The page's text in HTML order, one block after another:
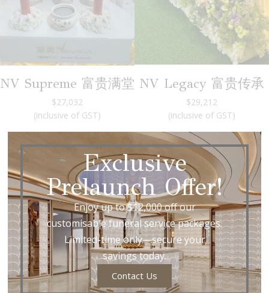
NV Supreme 富贵满堂
$27,032
(inclusive of GST)
NV Legacy 富贵传承
$29,212
(inclusive of GST)
Our Funeral Service Packages
Transparent
Pricing with
Personalised
Funeral Services
Exclusive
Prelaunch Offer!
Enjoy up to $12,000 off our
customisable funeral service packages.
Limited-time only—secure your
savings today.
Contact Us